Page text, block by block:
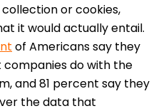
or cookies,
it would actually entail.
of Americans say they
do with the
and 81 percent say they
the data that